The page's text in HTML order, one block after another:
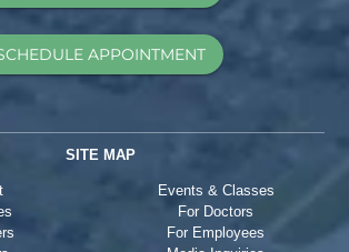
APPOINTMENT
SITE MAP
Events & Classes
For Doctors
For Employees